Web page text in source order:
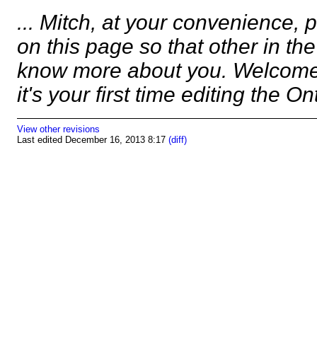
... Mitch, at your convenience,
on this page so that other in
know more about you.
it's your first time editing the
View other revisions
Last edited December 16, 2013 8:17 (diff)